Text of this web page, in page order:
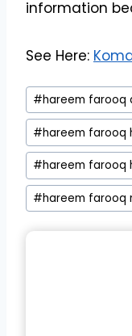
information
See Here:
Post
Tags:
#hareem farooq
#hareem farooq
#hareem farooq
#hareem farooq